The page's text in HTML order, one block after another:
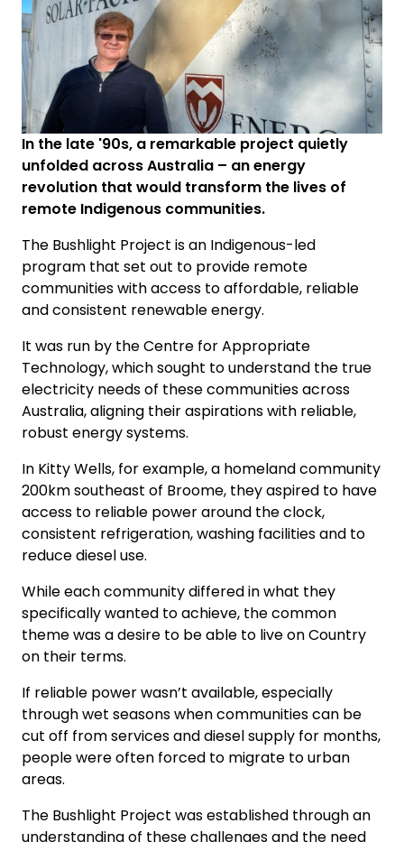
In the late '90s, a remarkable project quietly
unfolded across Australia – an energy
revolution that would transform the lives of
remote Indigenous communities.
The Bushlight Project is an Indigenous-led
program that set out to provide remote
communities with access to affordable, reliable
and consistent renewable energy.
It was run by the Centre for Appropriate
Technology, which sought to understand the true
electricity needs of these communities across
Australia, aligning their aspirations with reliable,
robust energy systems.
In Kitty Wells, for example, a homeland community
200km southeast of Broome, they aspired to have
access to reliable power around the clock,
consistent refrigeration, washing facilities and to
reduce diesel use.
While each community differed in what they
specifically wanted to achieve, the common
theme was a desire to be able to live on Country
on their terms.
If reliable power wasn’t available, especially
through wet seasons when communities can be
cut off from services and diesel supply for months,
people were often forced to migrate to urban
areas.
The Bushlight Project was established through an
understanding of these challenges and the need